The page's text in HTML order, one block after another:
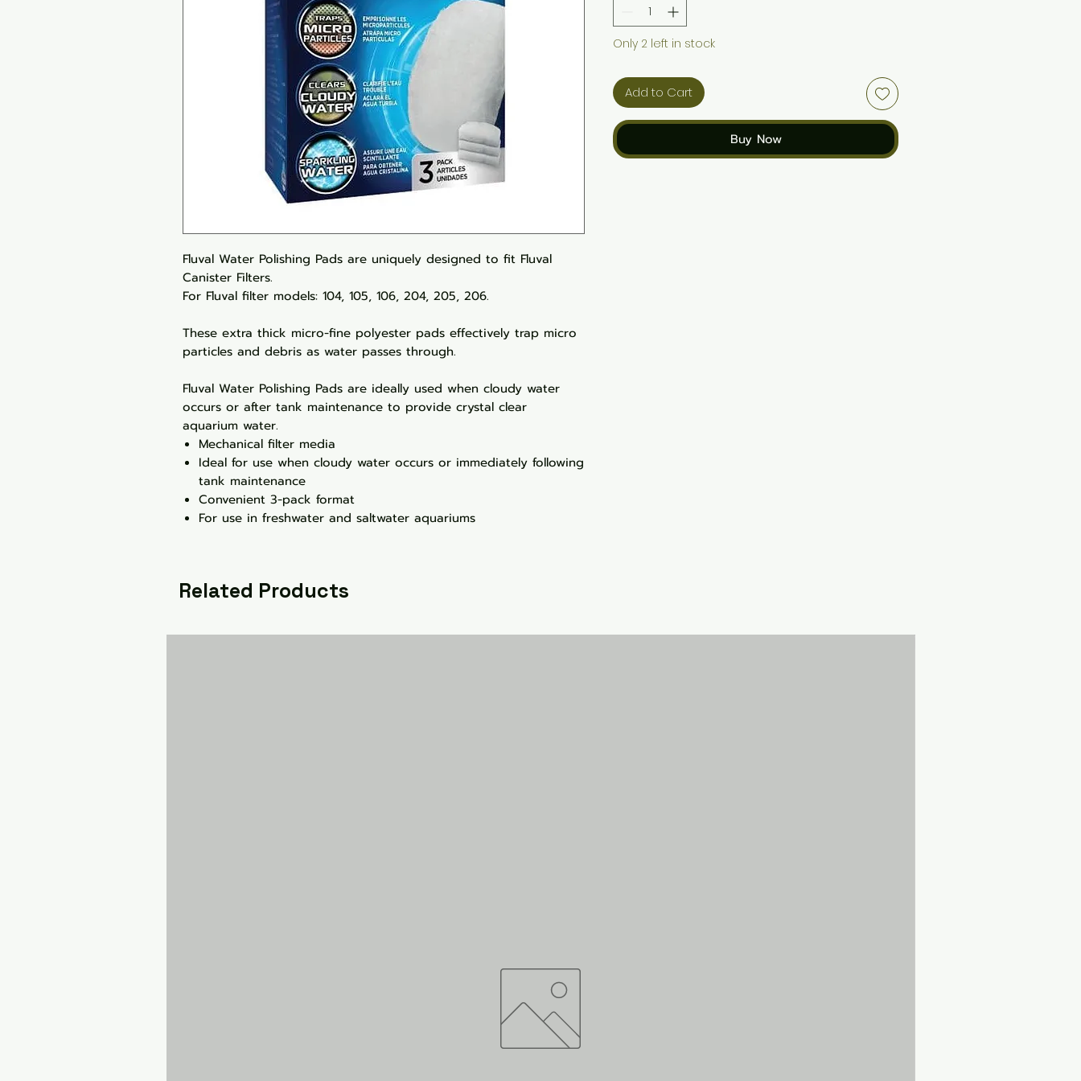
Fluval Water Polishing Pads are uniquely designed to fit Fluval
Canister Filters.
For Fluval filter models: 104, 105, 106, 204, 205, 206.
These extra thick micro-fine polyester pads effectively trap micro
particles and debris as water passes through.
Fluval Water Polishing Pads are ideally used when cloudy water
occurs or after tank maintenance to provide crystal clear
aquarium water.
Mechanical filter media
Ideal for use when cloudy water occurs or immediately following
tank maintenance
Convenient 3-pack format
For use in freshwater and saltwater aquariums
Only 2 left in stock
Add to Cart
Buy Now
Related Products